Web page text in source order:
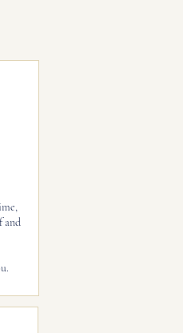
and